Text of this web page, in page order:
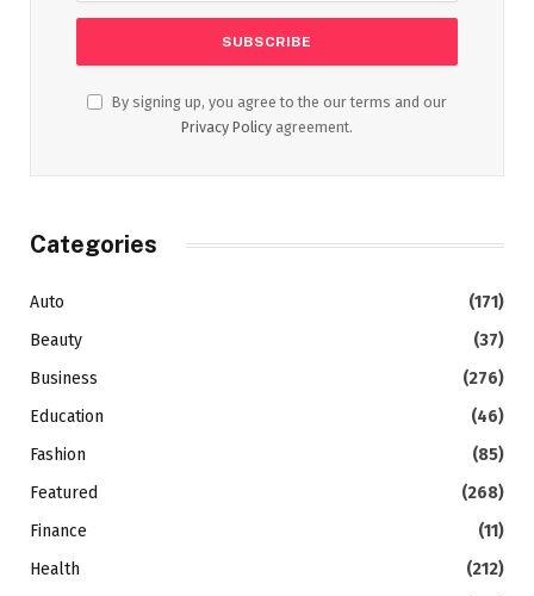
By signing up, you agree to the our terms and our
Privacy Policy agreement.
Categories
Auto
(171)
Beauty
(37)
Business
(276)
Education
(46)
Fashion
(85)
Featured
(268)
Finance
(11)
Health
(212)